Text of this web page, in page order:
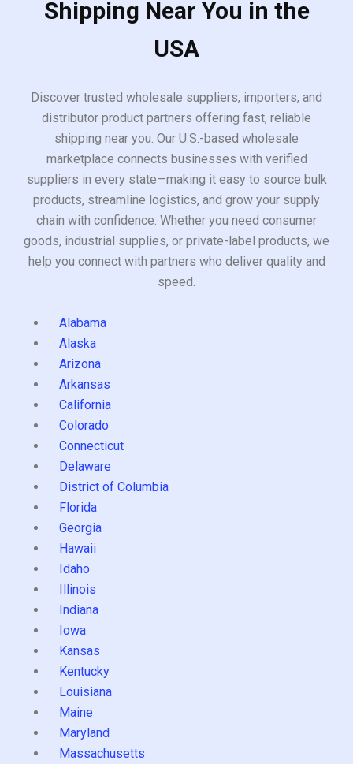
Shipping Near You in the
USA
Discover trusted wholesale suppliers, importers, and
distributor product partners offering fast, reliable
shipping near you. Our U.S.-based wholesale
marketplace connects businesses with verified
suppliers in every state—making it easy to source bulk
products, streamline logistics, and grow your supply
chain with confidence. Whether you need consumer
goods, industrial supplies, or private-label products, we
help you connect with partners who deliver quality and
speed.
Alabama
Alaska
Arizona
Arkansas
California
Colorado
Connecticut
Delaware
District of Columbia
Florida
Georgia
Hawaii
Idaho
Illinois
Indiana
Iowa
Kansas
Kentucky
Louisiana
Maine
Maryland
Massachusetts